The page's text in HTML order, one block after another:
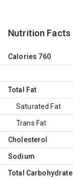
Nutrition Facts
Calories 760
Total Fat
Saturated Fat
Trans Fat
Cholesterol
Sodium
Total Carbohydrate